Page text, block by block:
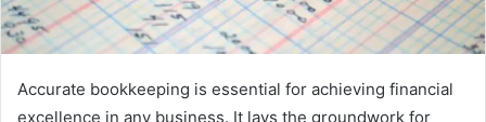
Accurate bookkeeping is essential for achieving financial
excellence in any business. It lays the groundwork for